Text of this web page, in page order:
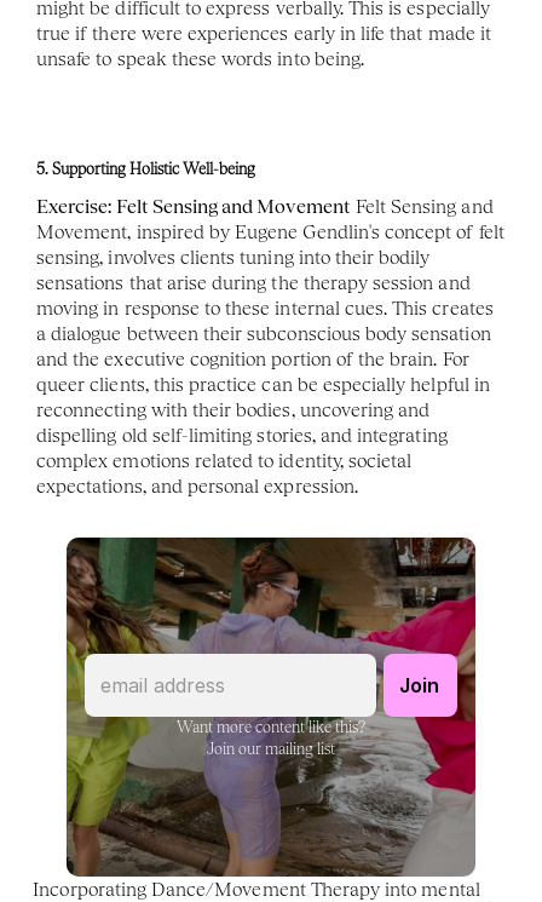
might be difficult to express verbally. This is especially
true if there were experiences early in life that made it
unsafe to speak these words into being.
5. Supporting Holistic Well-being
Exercise: Felt Sensing and Movement Felt Sensing and
Movement, inspired by Eugene Gendlin's concept of felt
sensing, involves clients tuning into their bodily
sensations that arise during the therapy session and
moving in response to these internal cues. This creates
a dialogue between their subconscious body sensation
and the executive cognition portion of the brain. For
queer clients, this practice can be especially helpful in
reconnecting with their bodies, uncovering and
dispelling old self-limiting stories, and integrating
complex emotions related to identity, societal
expectations, and personal expression.
Incorporating Dance/Movement Therapy into mental
Want more content like this?
Join our mailing list